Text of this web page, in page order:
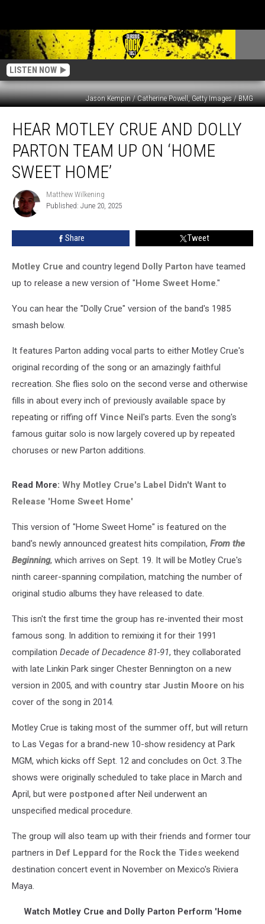
LISTEN NOW
Jason Kempin / Catherine Powell, Getty Images / BMG
Motley
Crue
Dolly
Parton
Team
‘Home
HEAR MOTLEY CRUE AND DOLLY
PARTON TEAM UP ON ‘HOME
SWEET HOME’
Matthew
Wilkening
Matthew Wilkening
Published: June 20, 2025
Share Tweet
Motley Crue and country legend Dolly Parton have teamed
up to release a new version of "Home Sweet Home."
You can hear the "Dolly Crue" version of the band's 1985
smash below.
It features Parton adding vocal parts to either Motley Crue's
original recording of the song or an amazingly faithful
recreation. She flies solo on the second verse and otherwise
fills in about every inch of previously available space by
repeating or riffing off Vince Neil's parts. Even the song's
famous guitar solo is now largely covered up by repeated
choruses or new Parton additions.
Read More: Why Motley Crue's Label Didn't Want to
Release 'Home Sweet Home'
This version of "Home Sweet Home" is featured on the
band's newly announced greatest hits compilation, From the
Beginning, which arrives on Sept. 19. It will be Motley Crue's
ninth career-spanning compilation, matching the number of
original studio albums they have released to date.
This isn't the first time the group has re-invented their most
famous song. In addition to remixing it for their 1991
compilation Decade of Decadence 81-91, they collaborated
with late Linkin Park singer Chester Bennington on a new
version in 2005, and with country star Justin Moore on his
cover of the song in 2014.
Motley Crue is taking most of the summer off, but will return
to Las Vegas for a brand-new 10-show residency at Park
MGM, which kicks off Sept. 12 and concludes on Oct. 3.The
shows were originally scheduled to take place in March and
April, but were postponed after Neil underwent an
unspecified medical procedure.
The group will also team up with their friends and former tour
partners in Def Leppard for the Rock the Tides weekend
destination concert event in November on Mexico's Riviera
Maya.
Watch Motley Crue and Dolly Parton Perform 'Home